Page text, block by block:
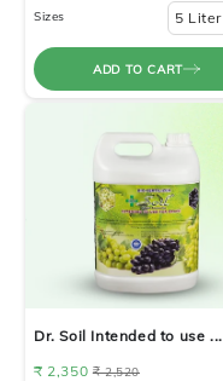
Sizes 5 Liter
ADD TO CART
Dr. Soil Intended to use ...
₹ 2,350₹ 2,520